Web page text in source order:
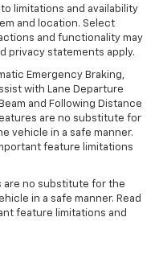
limitations and availability
and location. Select
and functionality may
privacy statements apply.
Emergency Braking,
with Lane Departure
and Following Distance
are no substitute for
vehicle in a safe manner.
feature limitations
are no substitute for the
in a safe manner. Read
feature limitations and